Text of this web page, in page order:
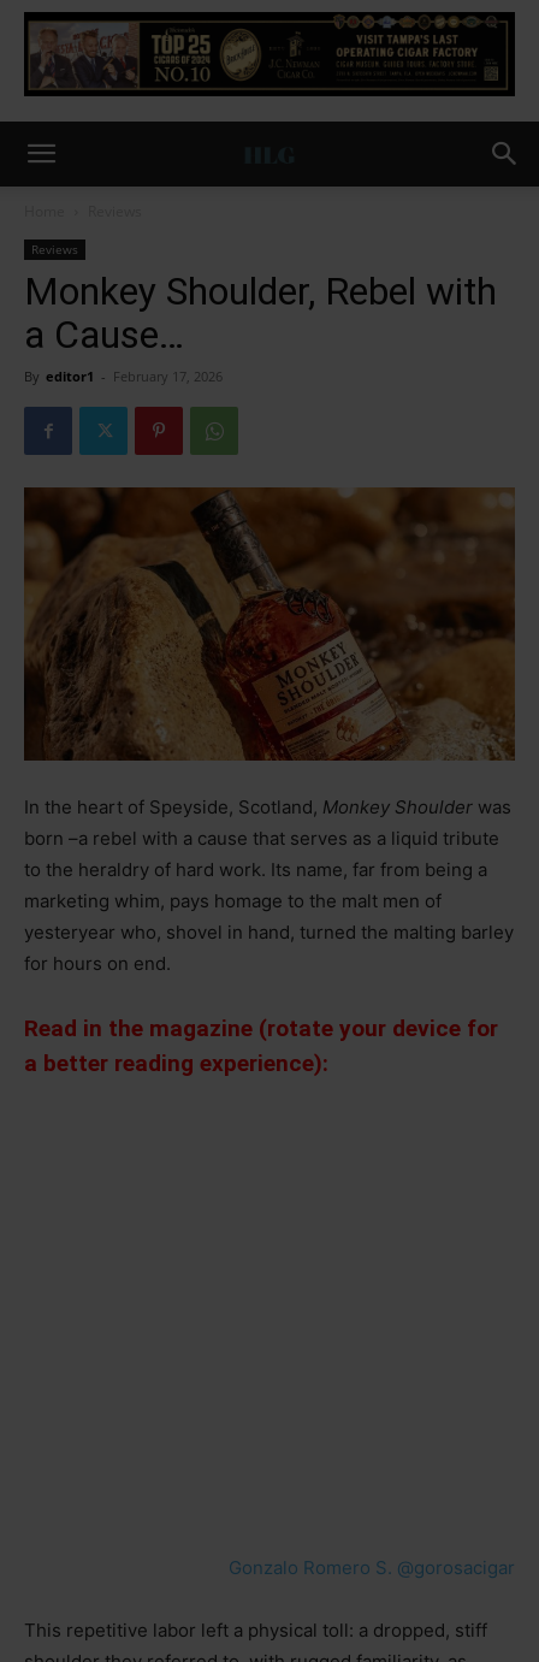
Reviews
Monkey Shoulder, Rebel with
a Cause…
By editor1 - February 17, 2026
In the heart of Speyside, Scotland, Monkey Shoulder was
born –a rebel with a cause that serves as a liquid tribute
to the heraldry of hard work. Its name, far from being a
marketing whim, pays homage to the malt men of
yesteryear who, shovel in hand, turned the malting barley
for hours on end.
Read in the magazine (rotate your device for
a better reading experience):
Gonzalo Romero S. @gorosacigar
This repetitive labor left a physical toll: a dropped, stiff